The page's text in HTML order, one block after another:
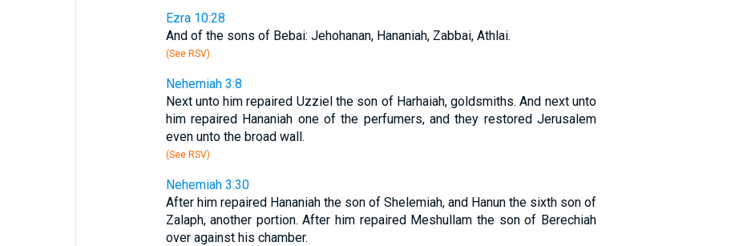
Ezra 10:28
And of the sons of Bebai: Jehohanan, Hananiah, Zabbai, Athlai.
(See RSV)
Nehemiah 3:8
Next unto him repaired Uzziel the son of Harhaiah, goldsmiths. And next unto
him repaired Hananiah one of the perfumers, and they restored Jerusalem
even unto the broad wall.
(See RSV)
Nehemiah 3:30
After him repaired Hananiah the son of Shelemiah, and Hanun the sixth son of
Zalaph, another portion. After him repaired Meshullam the son of Berechiah
over against his chamber.